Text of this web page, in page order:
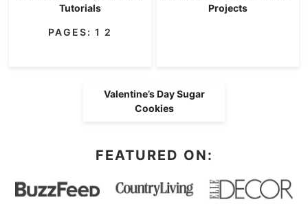
Tutorials
PAGES: 1 2
Projects
Valentine’s Day Sugar
Cookies
FEATURED ON: